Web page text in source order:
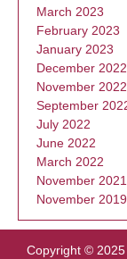
March 2023
February 2023
January 2023
December 2022
November 2022
September
July 2022
June 2022
March 2022
November 2021
November 2019
Copyright ©